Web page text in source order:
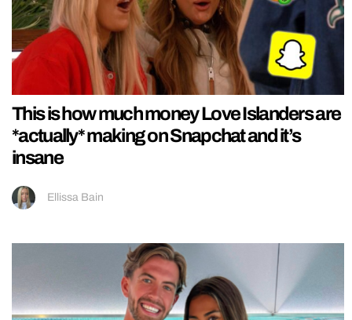
This is how much money Love Islanders are
*actually* making on Snapchat and it’s
insane
Ellissa Bain